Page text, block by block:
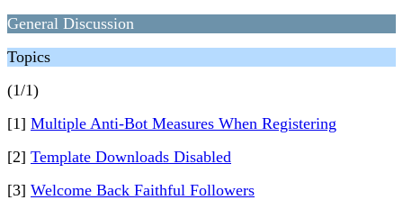
General Discussion
Topics
(1/1)
[1] Multiple Anti-Bot Measures When Registering
[2] Template Downloads Disabled
[3] Welcome Back Faithful Followers